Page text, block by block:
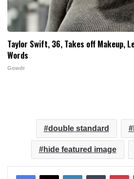
Taylor Swift, 36, Takes off Makeup,
Words
Gowdr
double standard
hide featured image
LinkedInTumblr